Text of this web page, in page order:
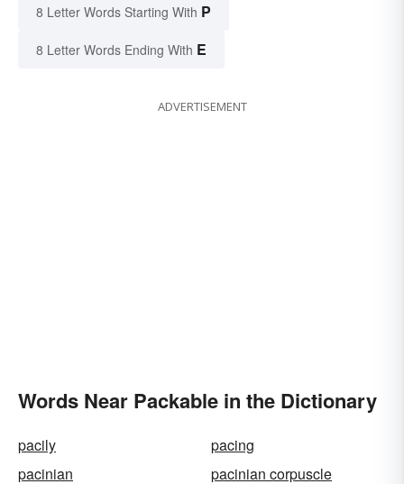
8 Letter Words Starting With P
8 Letter Words Ending With E
ADVERTISEMENT
Words Near Packable in the Dictionary
pacily
pacing
pacinian
pacinian corpuscle